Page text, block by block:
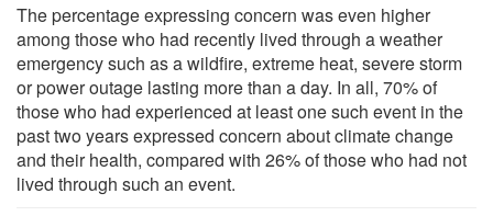
The percentage expressing concern was even higher
among those who had recently lived through a weather
emergency such as a wildfire, extreme heat, severe storm
or power outage lasting more than a day. In all, 70% of
those who had experienced at least one such event in the
past two years expressed concern about climate change
and their health, compared with 26% of those who had not
lived through such an event.